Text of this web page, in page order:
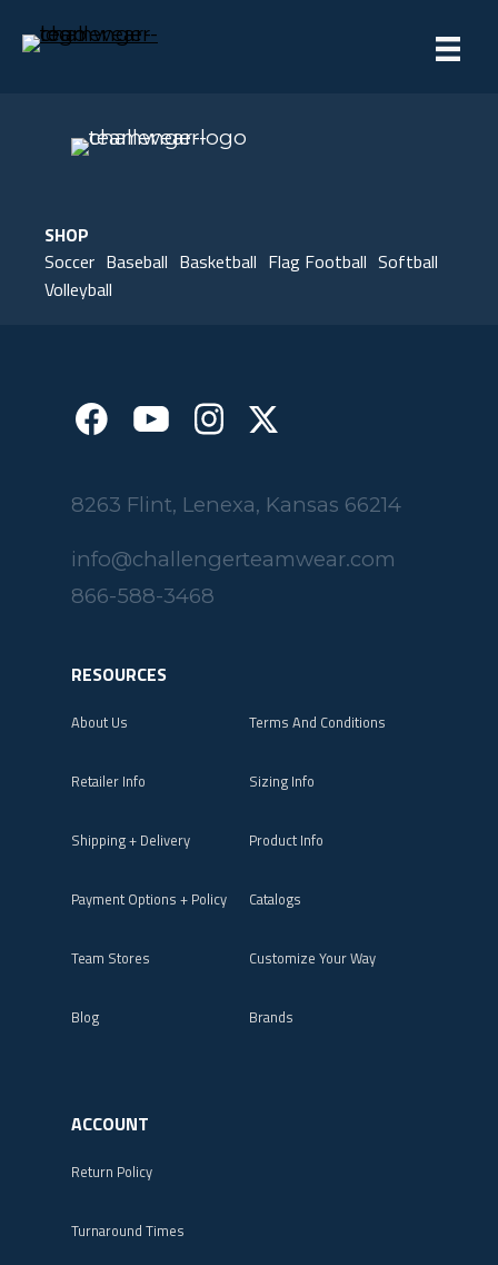
SHOP
Soccer Baseball Basketball Flag Football Softball
Volleyball
8263 Flint, Lenexa, Kansas 66214
info@challengerteamwear.com
866-588-3468
RESOURCES
About Us Terms And Conditions
Retailer Info Sizing Info
Shipping + Delivery Product Info
Payment Options + Policy Catalogs
Team Stores Customize Your Way
Blog Brands
ACCOUNT
Return Policy
Turnaround Times